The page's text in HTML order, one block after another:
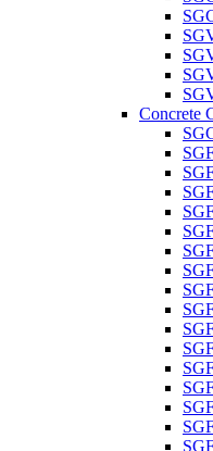
Concrete